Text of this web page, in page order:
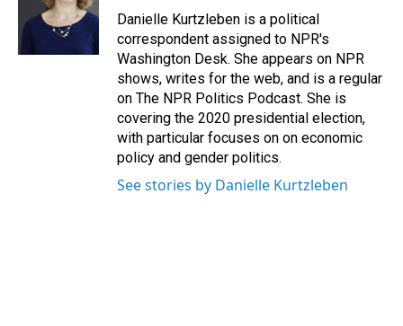
k
I
n
Danielle Kurtzleben is a political
correspondent assigned to NPR's
Washington Desk. She appears on NPR
shows, writes for the web, and is a regular
on The NPR Politics Podcast. She is
covering the 2020 presidential election,
with particular focuses on on economic
policy and gender politics.
See stories by Danielle Kurtzleben